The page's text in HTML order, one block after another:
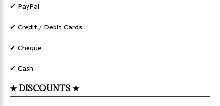
✔ PayPal
✔ Credit / Debit Cards
✔ Cheque
✔ Cash
★ DISCOUNTS ★